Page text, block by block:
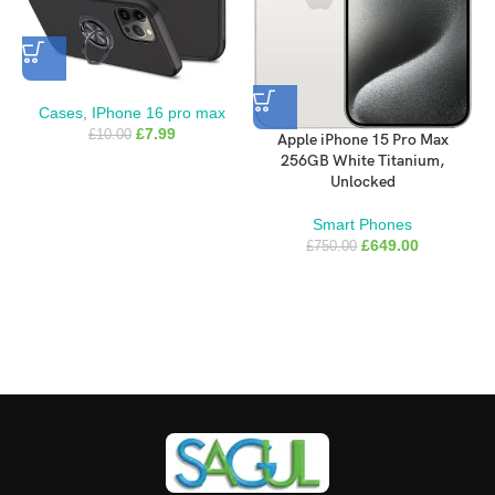
your Qi2- or Qi-certified charger.
Like every Apple-designed case, it undergoes thousands of hours
of testing throughout the design and manufacturing process. So
not only does it look great, it’s built to protect your iPhone from
scratches and drops.
Cases, IPhone 16 pro max
£10.00 £7.99
Apple iPhone 15 Pro Max
256GB White Titanium,
Unlocked
Smart Phones
£750.00 £649.00